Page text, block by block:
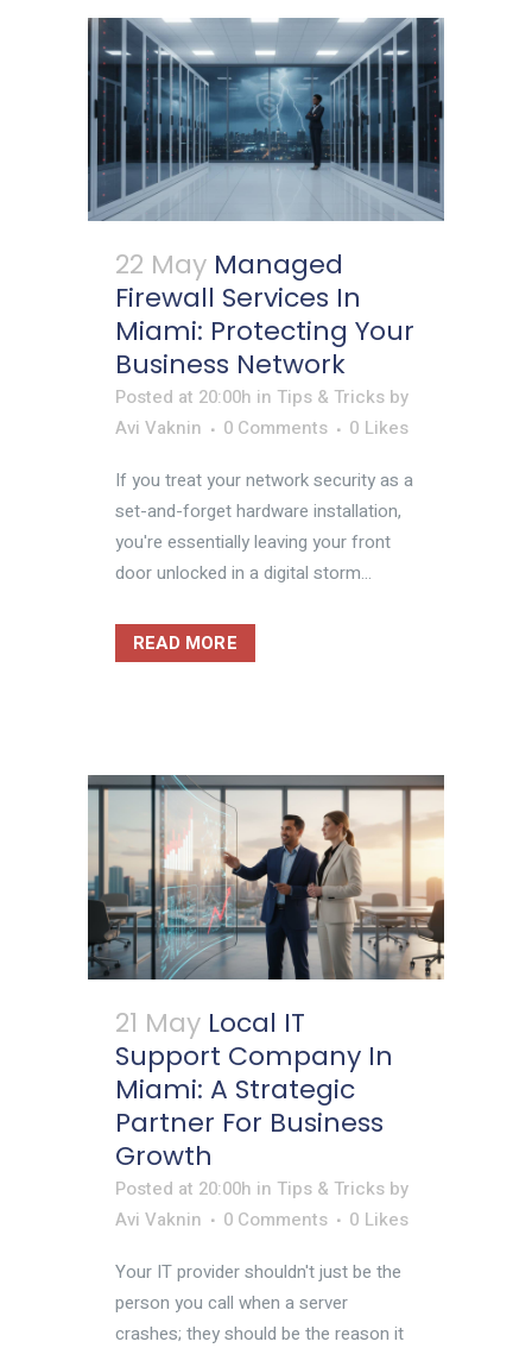
22 May Managed
Firewall Services In
Miami: Protecting Your
Business Network
Posted at 20:00h in Tips & Tricks by
Avi Vaknin
0 Comments 0 Likes
If you treat your network security as a
set-and-forget hardware installation,
you're essentially leaving your front
door unlocked in a digital storm...
READ MORE
21 May Local IT
Support Company In
Miami: A Strategic
Partner For Business
Growth
Posted at 20:00h in Tips & Tricks by
Avi Vaknin
0 Comments 0 Likes
Your IT provider shouldn't just be the
person you call when a server
crashes; they should be the reason it